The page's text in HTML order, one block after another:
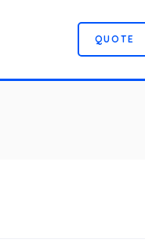
QUOTE